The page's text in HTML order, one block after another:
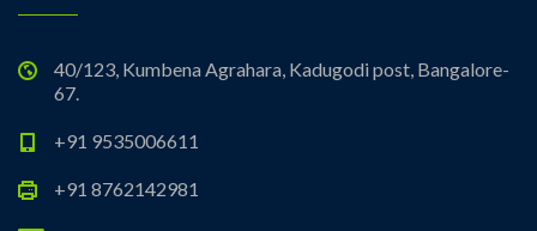
40/123, Kumbena Agrahara, Kadugodi post, Bangalore-
67.
+91 9535006611
+91 8762142981